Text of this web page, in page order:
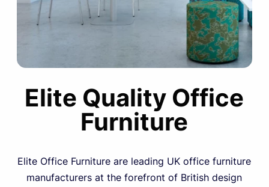
Elite Quality Office
Furniture
Elite Office Furniture are leading UK office furniture
manufacturers at the forefront of British design